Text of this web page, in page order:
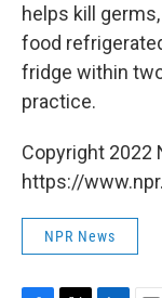
helps kill
food
fridge within
practice.
Copyright 2022
https://
NPR News